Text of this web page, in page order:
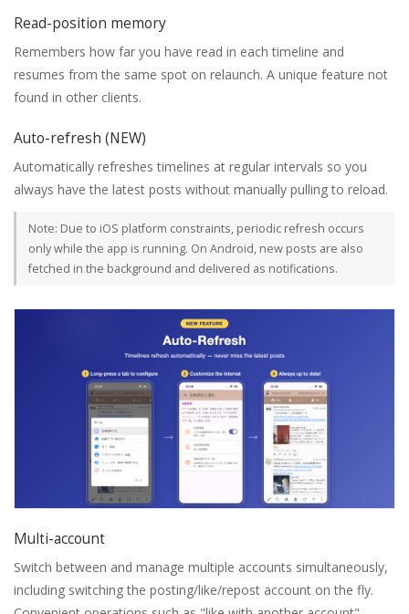
Read-position memory
Remembers how far you have read in each timeline and
resumes from the same spot on relaunch. A unique feature not
found in other clients.
Auto-refresh (NEW)
Automatically refreshes timelines at regular intervals so you
always have the latest posts without manually pulling to reload.
Note: Due to iOS platform constraints, periodic refresh occurs
only while the app is running. On Android, new posts are also
fetched in the background and delivered as notifications.
Multi-account
Switch between and manage multiple accounts simultaneously,
including switching the posting/like/repost account on the fly.